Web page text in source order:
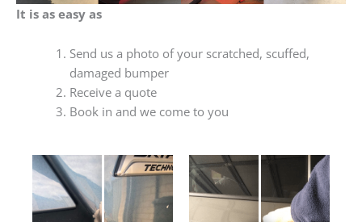
It is as easy as
Send us a photo of your scratched, scuffed,
damaged bumper
Receive a quote
Book in and we come to you